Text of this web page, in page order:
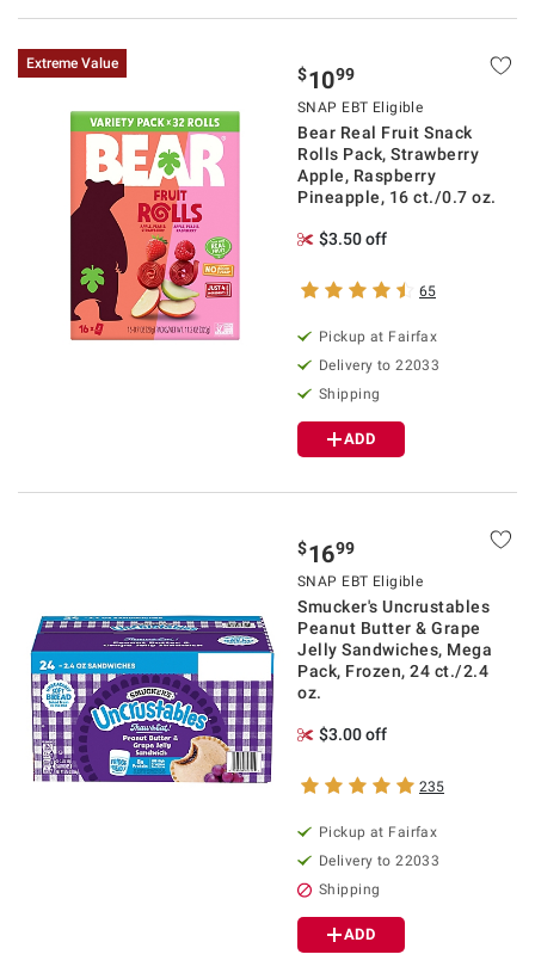
Extreme Value
$1099
SNAP EBT Eligible
Bear Real Fruit Snack
Rolls Pack, Strawberry
Apple, Raspberry
Pineapple, 16 ct./0.7 oz.
$3.50 off
65
Pickup at Fairfax
Delivery to 22033
Shipping
ADD
$1699
SNAP EBT Eligible
Smucker's Uncrustables
Peanut Butter & Grape
Jelly Sandwiches, Mega
Pack, Frozen, 24 ct./2.4
oz.
$3.00 off
235
Pickup at Fairfax
Delivery to 22033
Shipping
ADD